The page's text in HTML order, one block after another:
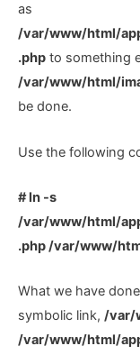
as
/var/www/html/
.php to something
/var/www/html/
be done.
Use the following
# ln -s
/var/www/html/
.php /var/www/
What we have
symbolic link, /var/
/var/www/html/